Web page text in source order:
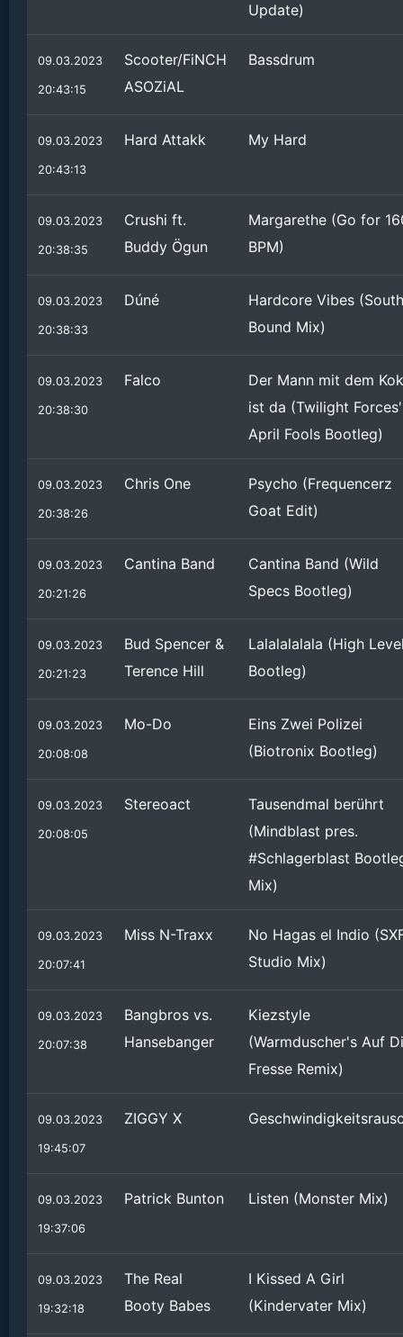
Update)
09.03.2023
20:43:15
Scooter/FiNCH
ASOZiAL
Bassdrum
09.03.2023
20:43:13
Hard Attakk My Hard
09.03.2023
20:38:35
Crushi ft.
Buddy Ögun
Margarethe (Go for
BPM)
09.03.2023
20:38:33
Dúné
Hardcore Vibes (South
Bound Mix)
09.03.2023
20:38:30
Falco
Der Mann mit dem
ist da (Twilight Forces'
April Fools Bootleg)
09.03.2023
20:38:26
Chris One
Psycho (Frequencerz
Goat Edit)
09.03.2023
20:21:26
Cantina Band
Cantina Band (Wild
Specs Bootleg)
09.03.2023
20:21:23
Bud Spencer &
Terence Hill
Lalalalalala (High
Bootleg)
09.03.2023
20:08:08
Mo-Do
Eins Zwei Polizei
(Biotronix Bootleg)
09.03.2023
20:08:05
Stereoact
Tausendmal berührt
(Mindblast pres.
#Schlagerblast
Mix)
09.03.2023
20:07:41
Miss N-Traxx
No Hagas el Indio
Studio Mix)
09.03.2023
20:07:38
Bangbros vs.
Hansebanger
Kiezstyle
(Warmduscher's Auf
Fresse Remix)
09.03.2023
19:45:07
ZIGGY X
09.03.2023
19:37:06
Patrick Bunton Listen (Monster Mix)
09.03.2023
19:32:18
The Real
Booty Babes
I Kissed A Girl
(Kindervater Mix)